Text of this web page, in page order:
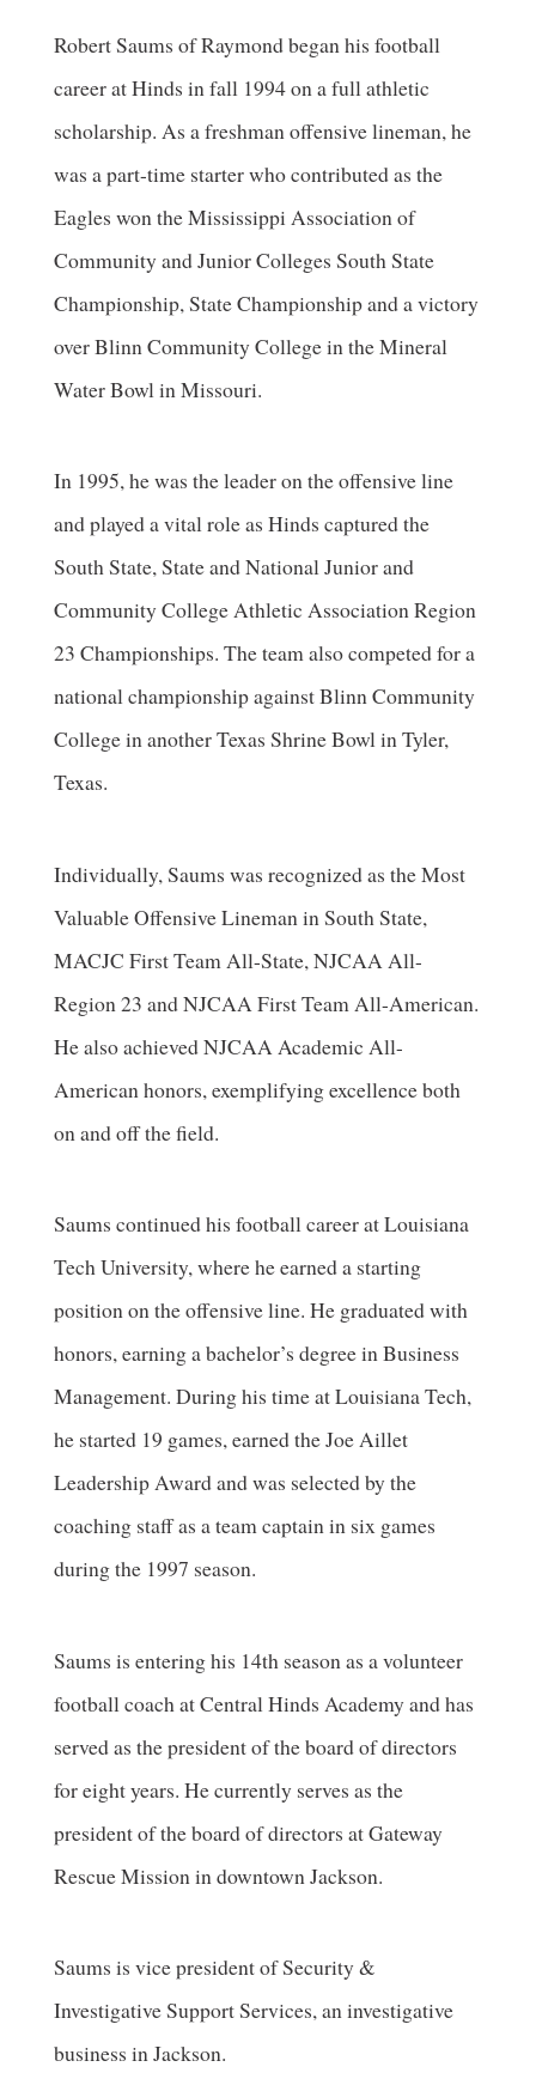
Robert Saums of Raymond began his football
career at Hinds in fall 1994 on a full athletic
scholarship. As a freshman offensive lineman, he
was a part-time starter who contributed as the
Eagles won the Mississippi Association of
Community and Junior Colleges South State
Championship, State Championship and a victory
over Blinn Community College in the Mineral
Water Bowl in Missouri.
In 1995, he was the leader on the offensive line
and played a vital role as Hinds captured the
South State, State and National Junior and
Community College Athletic Association Region
23 Championships. The team also competed for a
national championship against Blinn Community
College in another Texas Shrine Bowl in Tyler,
Texas.
Individually, Saums was recognized as the Most
Valuable Offensive Lineman in South State,
MACJC First Team All-State, NJCAA All-
Region 23 and NJCAA First Team All-American.
He also achieved NJCAA Academic All-
American honors, exemplifying excellence both
on and off the field.
Saums continued his football career at Louisiana
Tech University, where he earned a starting
position on the offensive line. He graduated with
honors, earning a bachelor’s degree in Business
Management. During his time at Louisiana Tech,
he started 19 games, earned the Joe Aillet
Leadership Award and was selected by the
coaching staff as a team captain in six games
during the 1997 season.
Saums is entering his 14th season as a volunteer
football coach at Central Hinds Academy and has
served as the president of the board of directors
for eight years. He currently serves as the
president of the board of directors at Gateway
Rescue Mission in downtown Jackson.
Saums is vice president of Security &
Investigative Support Services, an investigative
business in Jackson.